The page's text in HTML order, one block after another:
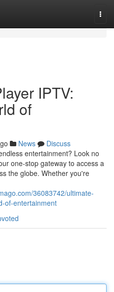
IPTV:
of
News
Discuss
entertainment? Look no
one-stop gateway to access a
the globe. Whether you're
36083742/ultimate-
of-entertainment